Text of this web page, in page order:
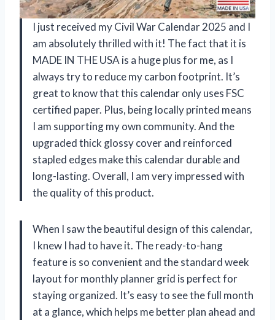
I just received my Civil War Calendar 2025 and I
am absolutely thrilled with it! The fact that it is
MADE IN THE USA is a huge plus for me, as I
always try to reduce my carbon footprint. It’s
great to know that this calendar only uses FSC
certified paper. Plus, being locally printed means
I am supporting my own community. And the
upgraded thick glossy cover and reinforced
stapled edges make this calendar durable and
long-lasting. Overall, I am very impressed with
the quality of this product.
When I saw the beautiful design of this calendar,
I knew I had to have it. The ready-to-hang
feature is so convenient and the standard week
layout for monthly planner grid is perfect for
staying organized. It’s easy to see the full month
at a glance, which helps me better plan ahead and